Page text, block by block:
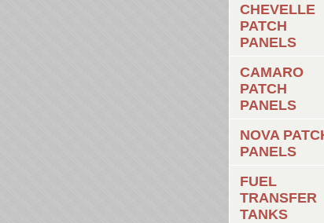
CHEVELLE
PATCH
PANELS
CAMARO
PATCH
PANELS
NOVA
PANELS
FUEL
TRANSFER
TANKS